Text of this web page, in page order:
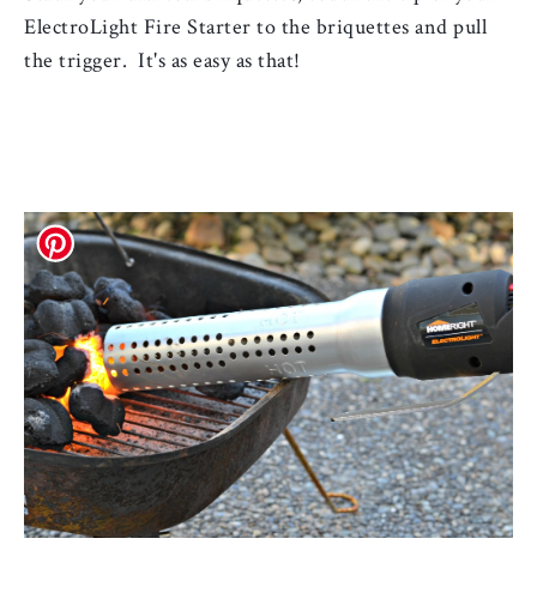
ElectroLight Fire Starter to the briquettes and pull
the trigger.  It's as easy as that!